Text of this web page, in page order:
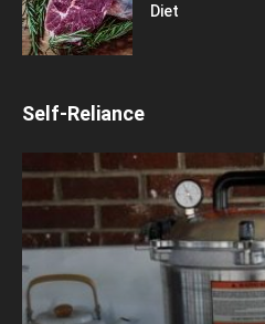
Diet
Self-Reliance